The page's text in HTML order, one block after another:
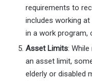
requirements to
includes working
in a work program,
Asset Limits:
an asset limit,
elderly or disabled